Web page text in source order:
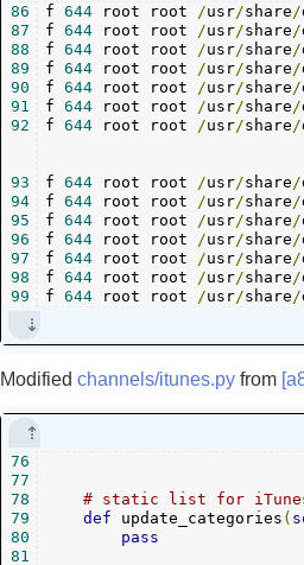
86
87
88
89
90
91
92
93
94
95
96
97
98
99
f 644 root root /usr/share /
f 644 root root /usr/share /
f 644 root root /usr/share /
f 644 root root /usr/share /
f 644 root root /usr/share /
f 644 root root /usr/share /
f 644 root root /usr/share /
f 644 root root /usr/share /
f 644 root root /usr/share /
f 644 root root /usr/share /
f 644 root root /usr/share /
f 644 root root /usr/share /
f 644 root root /usr/share /
f 644 root root /usr/share /
Modified channels/itunes.pyfrom
76
77
78
79
80
81
# static list for
def update_categories (
pass